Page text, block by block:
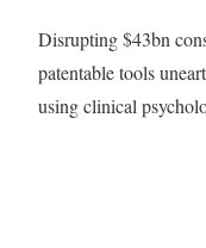
Disrupting $43bn
patentable tools
using clinical